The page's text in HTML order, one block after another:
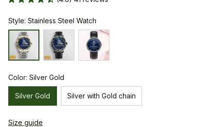
Style: Stainless Steel Watch
Color: Silver Gold
Silver Gold Silver with Gold chain
Size guide